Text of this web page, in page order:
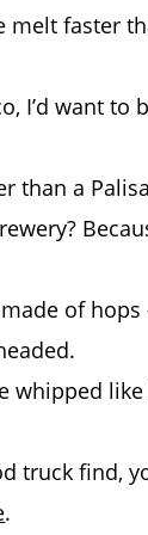
melt faster
I’d want to
than a
of hops
whipped
truck find,
.